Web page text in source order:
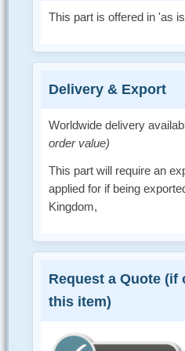
This part is offered in 'as
Delivery & Export
Worldwide delivery
order value)
This part will require an
applied for if being
Kingdom,
Request a Quote (if
this item)